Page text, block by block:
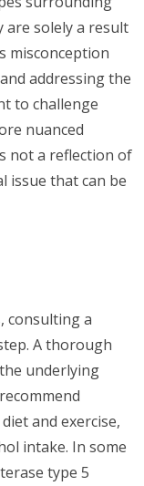
solely a result
misconception
addressing the
to challenge
nuanced
not a reflection of
issue that can be
consulting a
A thorough
underlying
and exercise,
intake. In some
type 5